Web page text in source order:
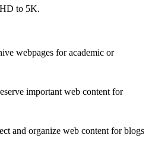
to 5K.
webpages for academic or
important web content for
and organize web content for blogs